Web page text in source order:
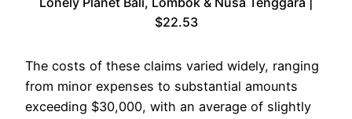
$22.53
The costs of these claims varied widely, ranging
from minor expenses to substantial amounts
exceeding $30,000, with an average of slightly